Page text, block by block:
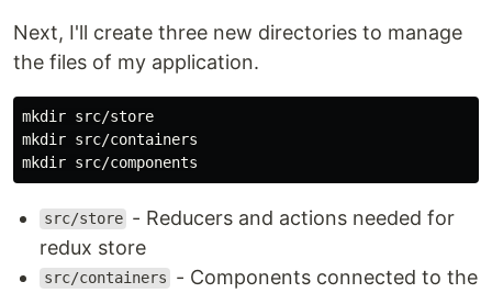
Next, I'll create three new directories to manage
the files of my application.
mkdir src/store
mkdir src/containers
src/store - Reducers and actions needed for
redux store
src/containers
- Components connected to the